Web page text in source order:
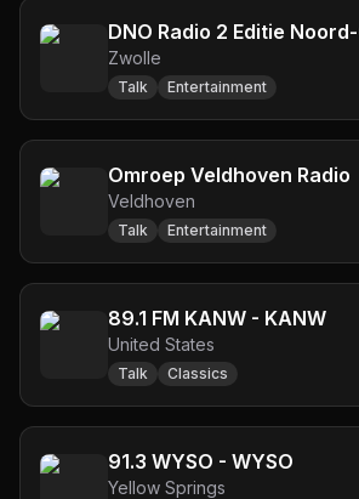
DNO Radio 2 Editie
Zwolle
Talk Entertainment
Omroep Veldhoven Radio
Veldhoven
Talk Entertainment
89.1 FM KANW - KANW
United States
Talk Classics
91.3 WYSO - WYSO
Yellow Springs